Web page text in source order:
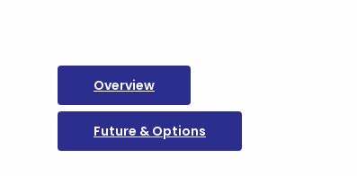
Overview
Future & Options